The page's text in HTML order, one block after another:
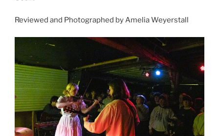
Reviewed and Photographed by Amelia Weyerstall